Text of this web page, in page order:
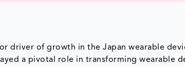
driver of growth in the Japan wearable
a pivotal role in transforming wearable